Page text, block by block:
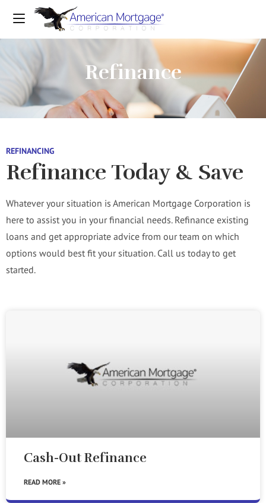
Refinance
REFINANCING
Refinance Today & Save
Whatever your situation is American Mortgage Corporation is
here to assist you in your financial needs. Refinance existing
loans and get appropriate advice from our team on which
options would best fit your situation. Call us today to get
started.
Cash-Out Refinance
READ MORE »